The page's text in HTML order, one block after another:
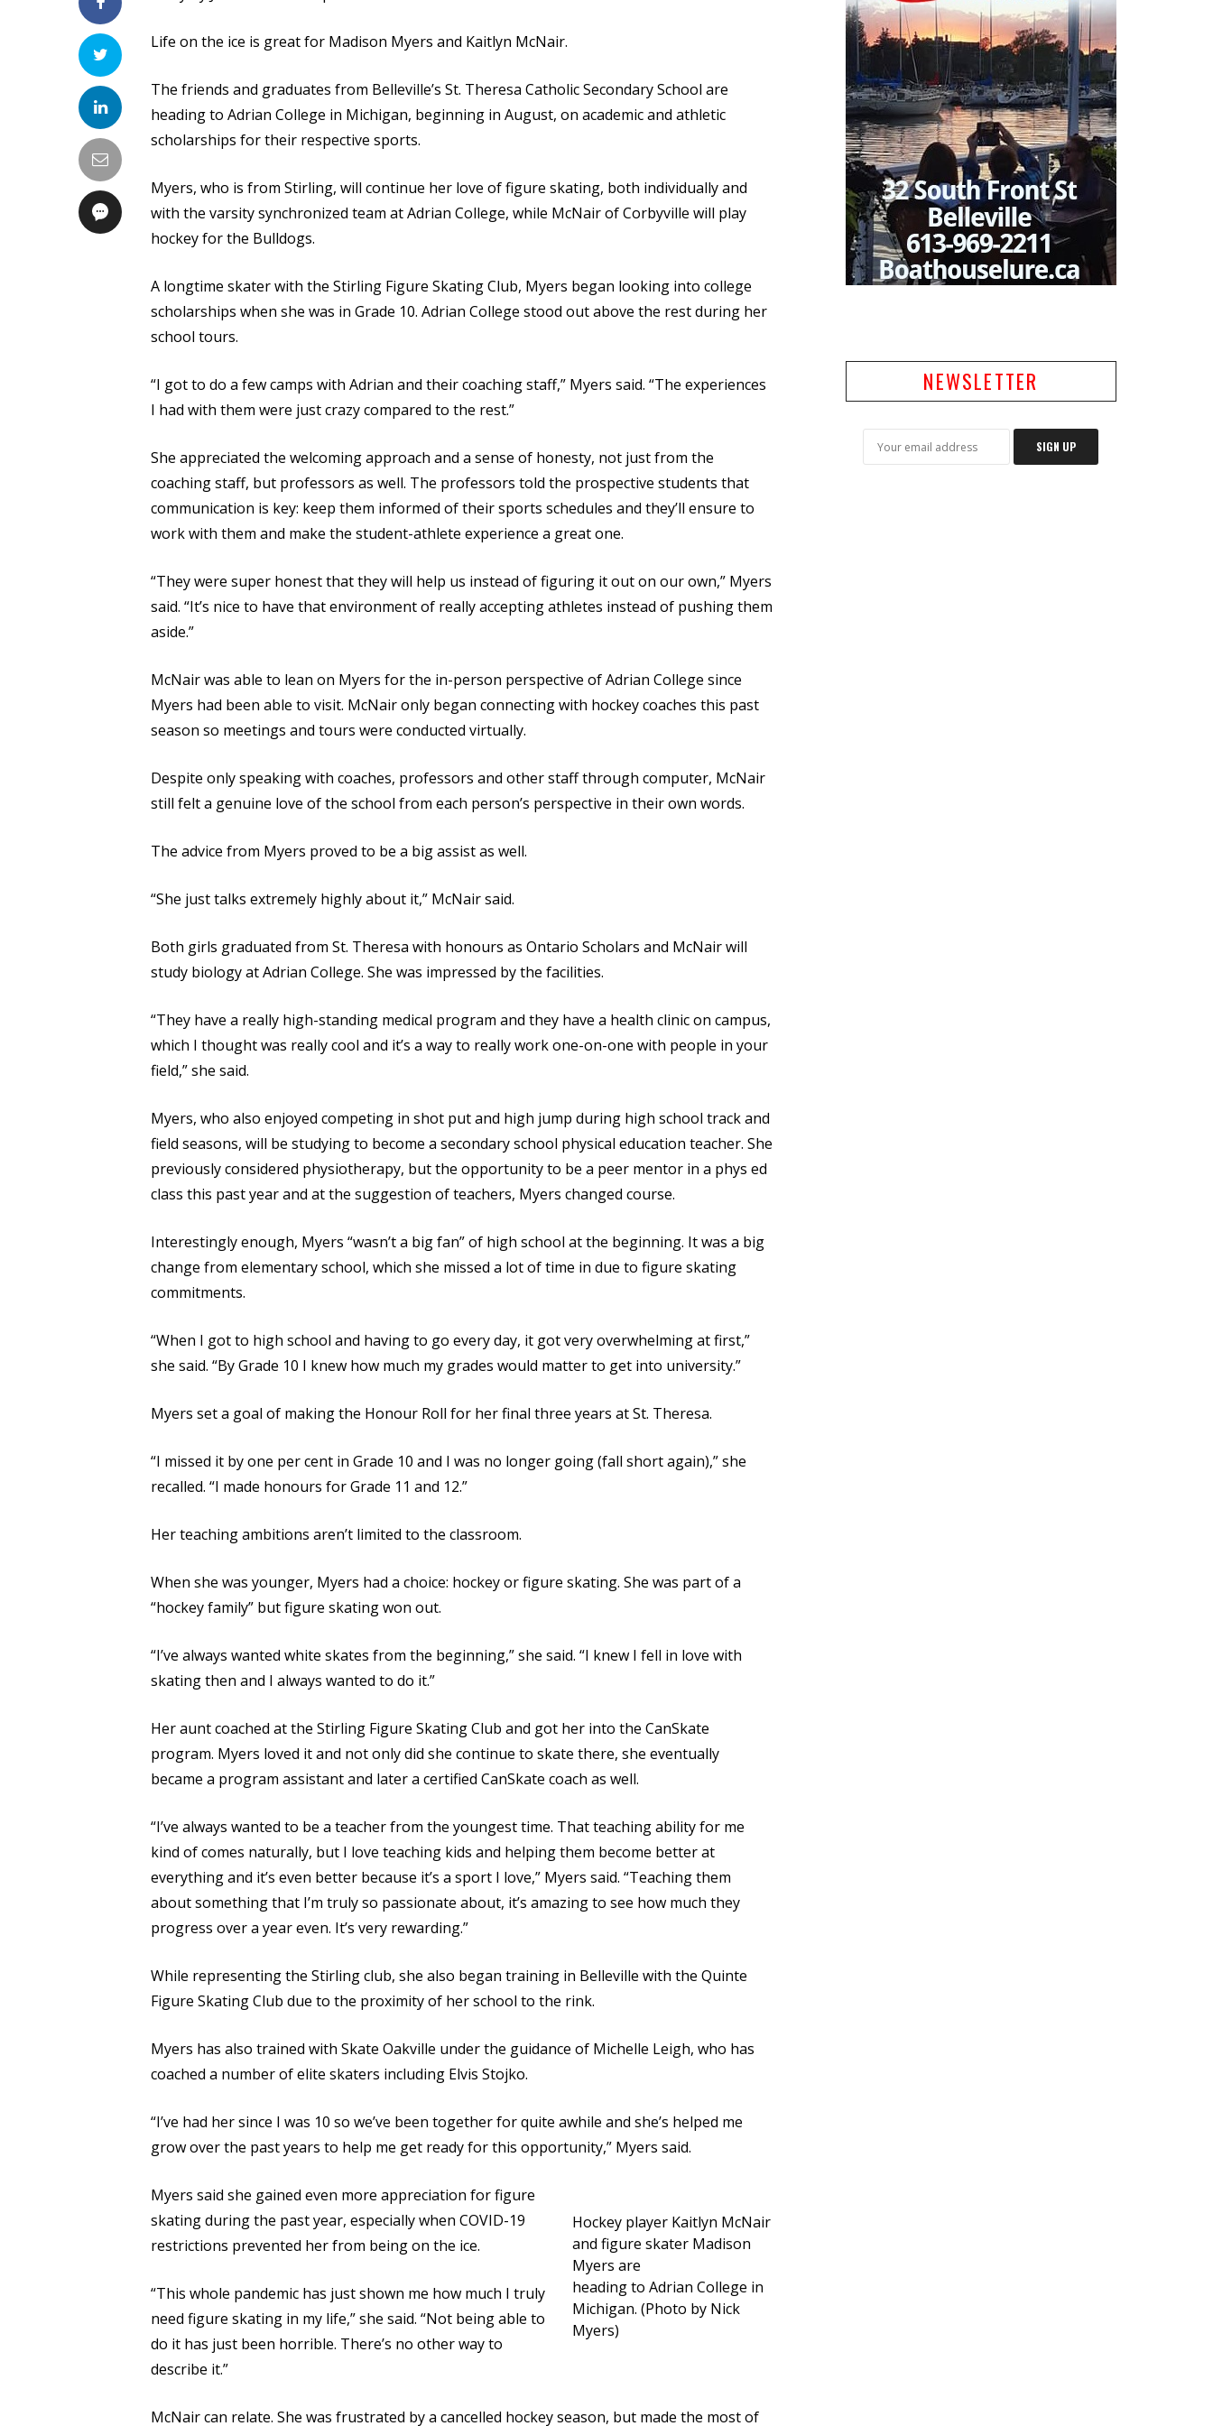
Life on the ice is great for Madison Myers and Kaitlyn McNair.
The friends and graduates from Belleville’s St. Theresa Catholic Secondary School are
heading to Adrian College in Michigan, beginning in August, on academic and athletic
scholarships for their respective sports.
Myers, who is from Stirling, will continue her love of figure skating, both individually and
with the varsity synchronized team at Adrian College, while McNair of Corbyville will play
hockey for the Bulldogs.
A longtime skater with the Stirling Figure Skating Club, Myers began looking into college
scholarships when she was in Grade 10. Adrian College stood out above the rest during her
school tours.
“I got to do a few camps with Adrian and their coaching staff,” Myers said. “The experiences
I had with them were just crazy compared to the rest.”
She appreciated the welcoming approach and a sense of honesty, not just from the
coaching staff, but professors as well. The professors told the prospective students that
communication is key: keep them informed of their sports schedules and they’ll ensure to
work with them and make the student-athlete experience a great one.
“They were super honest that they will help us instead of figuring it out on our own,” Myers
said. “It’s nice to have that environment of really accepting athletes instead of pushing them
aside.”
McNair was able to lean on Myers for the in-person perspective of Adrian College since
Myers had been able to visit. McNair only began connecting with hockey coaches this past
season so meetings and tours were conducted virtually.
Despite only speaking with coaches, professors and other staff through computer, McNair
still felt a genuine love of the school from each person’s perspective in their own words.
The advice from Myers proved to be a big assist as well.
“She just talks extremely highly about it,” McNair said.
Both girls graduated from St. Theresa with honours as Ontario Scholars and McNair will
study biology at Adrian College. She was impressed by the facilities.
“They have a really high-standing medical program and they have a health clinic on campus,
which I thought was really cool and it’s a way to really work one-on-one with people in your
field,” she said.
Myers, who also enjoyed competing in shot put and high jump during high school track and
field seasons, will be studying to become a secondary school physical education teacher. She
previously considered physiotherapy, but the opportunity to be a peer mentor in a phys ed
class this past year and at the suggestion of teachers, Myers changed course.
Interestingly enough, Myers “wasn’t a big fan” of high school at the beginning. It was a big
change from elementary school, which she missed a lot of time in due to figure skating
commitments.
“When I got to high school and having to go every day, it got very overwhelming at first,”
she said. “By Grade 10 I knew how much my grades would matter to get into university.”
Myers set a goal of making the Honour Roll for her final three years at St. Theresa.
“I missed it by one per cent in Grade 10 and I was no longer going (fall short again),” she
recalled. “I made honours for Grade 11 and 12.”
Her teaching ambitions aren’t limited to the classroom.
When she was younger, Myers had a choice: hockey or figure skating. She was part of a
“hockey family” but figure skating won out.
“I’ve always wanted white skates from the beginning,” she said. “I knew I fell in love with
skating then and I always wanted to do it.”
Her aunt coached at the Stirling Figure Skating Club and got her into the CanSkate
program. Myers loved it and not only did she continue to skate there, she eventually
became a program assistant and later a certified CanSkate coach as well.
“I’ve always wanted to be a teacher from the youngest time. That teaching ability for me
kind of comes naturally, but I love teaching kids and helping them become better at
everything and it’s even better because it’s a sport I love,” Myers said. “Teaching them
about something that I’m truly so passionate about, it’s amazing to see how much they
progress over a year even. It’s very rewarding.”
While representing the Stirling club, she also began training in Belleville with the Quinte
Figure Skating Club due to the proximity of her school to the rink.
Myers has also trained with Skate Oakville under the guidance of Michelle Leigh, who has
coached a number of elite skaters including Elvis Stojko.
“I’ve had her since I was 10 so we’ve been together for quite awhile and she’s helped me
grow over the past years to help me get ready for this opportunity,” Myers said.
Hockey player Kaitlyn McNair
and figure skater Madison
Myers are
heading to Adrian College in
Michigan. (Photo by Nick
Myers)
Myers said she gained even more appreciation for figure
skating during the past year, especially when COVID-19
restrictions prevented her from being on the ice.
“This whole pandemic has just shown me how much I truly
need figure skating in my life,” she said. “Not being able to
do it has just been horrible. There’s no other way to
describe it.”
McNair can relate. She was frustrated by a cancelled hockey season, but made the most of
NEWSLETTER